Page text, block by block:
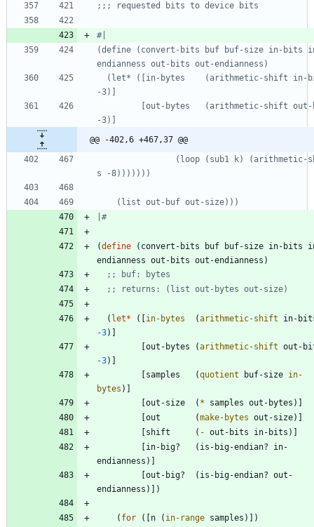
;;; requested bits to device bits
#|
(define (convert-bits buf buf-size in-bits
@@ -402,6 +467,37 @@
|#
(define ( convert-bits buf buf-size in-bits
endianness out-bits out-endianness )
;; buf: bytes
;; returns: (list out-bytes out-size)
( let* ( in-bytes (arithmetic-shift
in-
-3)
out-bytes (arithmetic-shift out-
-3)
samples (quotient buf-size in-
bytes )
out-size ( * samples out-bytes )
out (make-bytes out-size)
shift ( - out-bits in-bits )
in-big? ( is-big-endian?
in-
endianness )
out-big? ( is-big-endian? out-
endianness ) )
( for ( n ( in-range samples )
)